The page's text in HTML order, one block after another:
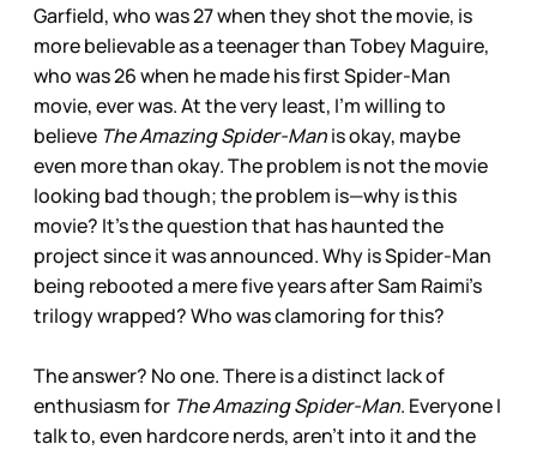
Garfield, who was 27 when they shot the movie, is
more believable as a teenager than Tobey Maguire,
who was 26 when he made his first Spider-Man
movie, ever was. At the very least, I’m willing to
believe The Amazing Spider-Manis okay, maybe
even more than okay. The problem is not the movie
looking bad though; the problem is—why is this
movie? It’s the question that has haunted the
project since it was announced. Why is Spider-Man
being rebooted a mere five years after Sam Raimi’s
trilogy wrapped? Who was clamoring for this?
The answer? No one. There is a distinct lack of
enthusiasm for The Amazing Spider-Man. Everyone I
talk to, even hardcore nerds, aren’t into it and the